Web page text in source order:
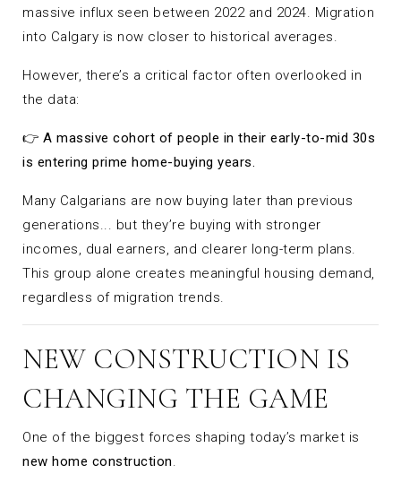
massive influx seen between 2022 and 2024. Migration
into Calgary is now closer to historical averages.
However, there’s a critical factor often overlooked in
the data:
👉 A massive cohort of people in their early-to-mid 30s
is entering prime home-buying years.
Many Calgarians are now buying later than previous
generations... but they’re buying with stronger
incomes, dual earners, and clearer long-term plans.
This group alone creates meaningful housing demand,
regardless of migration trends.
NEW CONSTRUCTION IS
CHANGING THE GAME
One of the biggest forces shaping today’s market is
new home construction.